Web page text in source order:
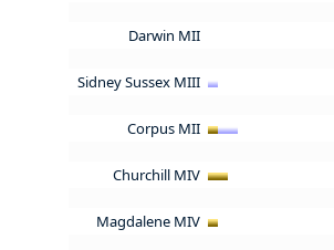
Darwin MII
Sidney Sussex MIII
Corpus MII
Churchill MIV
Magdalene MIV